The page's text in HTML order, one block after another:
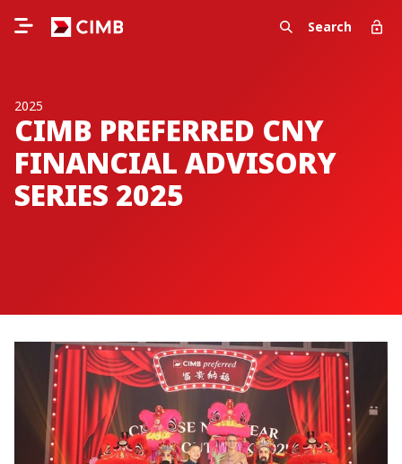
Search
2025
CIMB PREFERRED CNY
FINANCIAL ADVISORY
SERIES 2025